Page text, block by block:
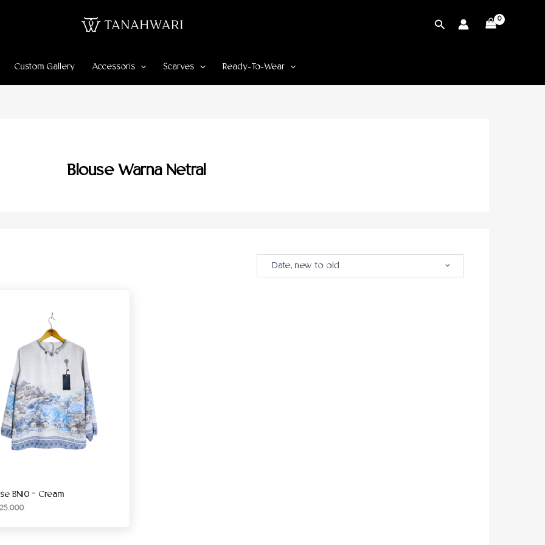
Cari
Custom Gallery Accessoris Scarves Ready-To-Wear
Blouse Warna Netral
BN10 – Cream